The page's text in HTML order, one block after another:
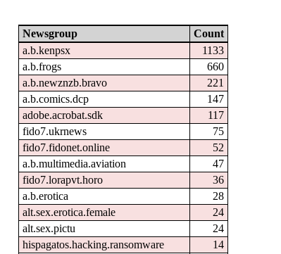
Newsgroup
Count
a.b.kenpsx
1133
a.b.frogs
660
a.b.newznzb.bravo
221
a.b.comics.dcp
147
adobe.acrobat.sdk
117
fido7.ukrnews
75
fido7.fidonet.online
52
a.b.multimedia.aviation
47
fido7.lorapvt.horo
36
a.b.erotica
28
alt.sex.erotica.female
24
alt.sex.pictu
24
hispagatos.hacking.ransomware
14